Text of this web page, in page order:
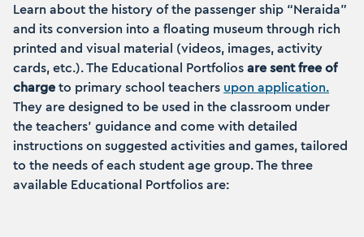
Learn about the history of the passenger ship “Neraida”
and its conversion into a floating museum through rich
printed and visual material (videos, images, activity
cards, etc.). The Educational Portfolios are sent free of
charge to primary school teachers upon application.
They are designed to be used in the classroom under
the teachers' guidance and come with detailed
instructions on suggested activities and games, tailored
to the needs of each student age group. The three
available Educational Portfolios are: